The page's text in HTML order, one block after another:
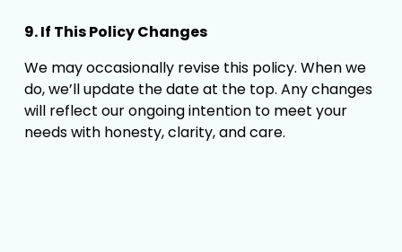
9. If This Policy Changes
We may occasionally revise this policy. When we
do, we’ll update the date at the top. Any changes
will reflect our ongoing intention to meet your
needs with honesty, clarity, and care.